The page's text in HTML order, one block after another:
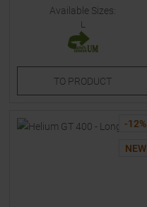
Available Sizes:
L
TO PRODUCT
-12%
NEW